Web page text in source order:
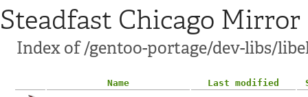
Steadfast Chicago Mirror
Index of /gentoo-portage/dev-libs/
Name Last modified